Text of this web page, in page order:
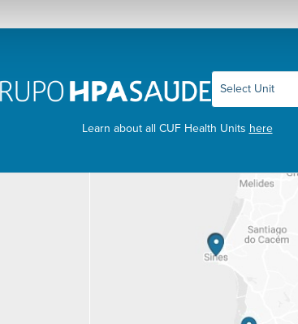
Learn about all CUF Health Units here